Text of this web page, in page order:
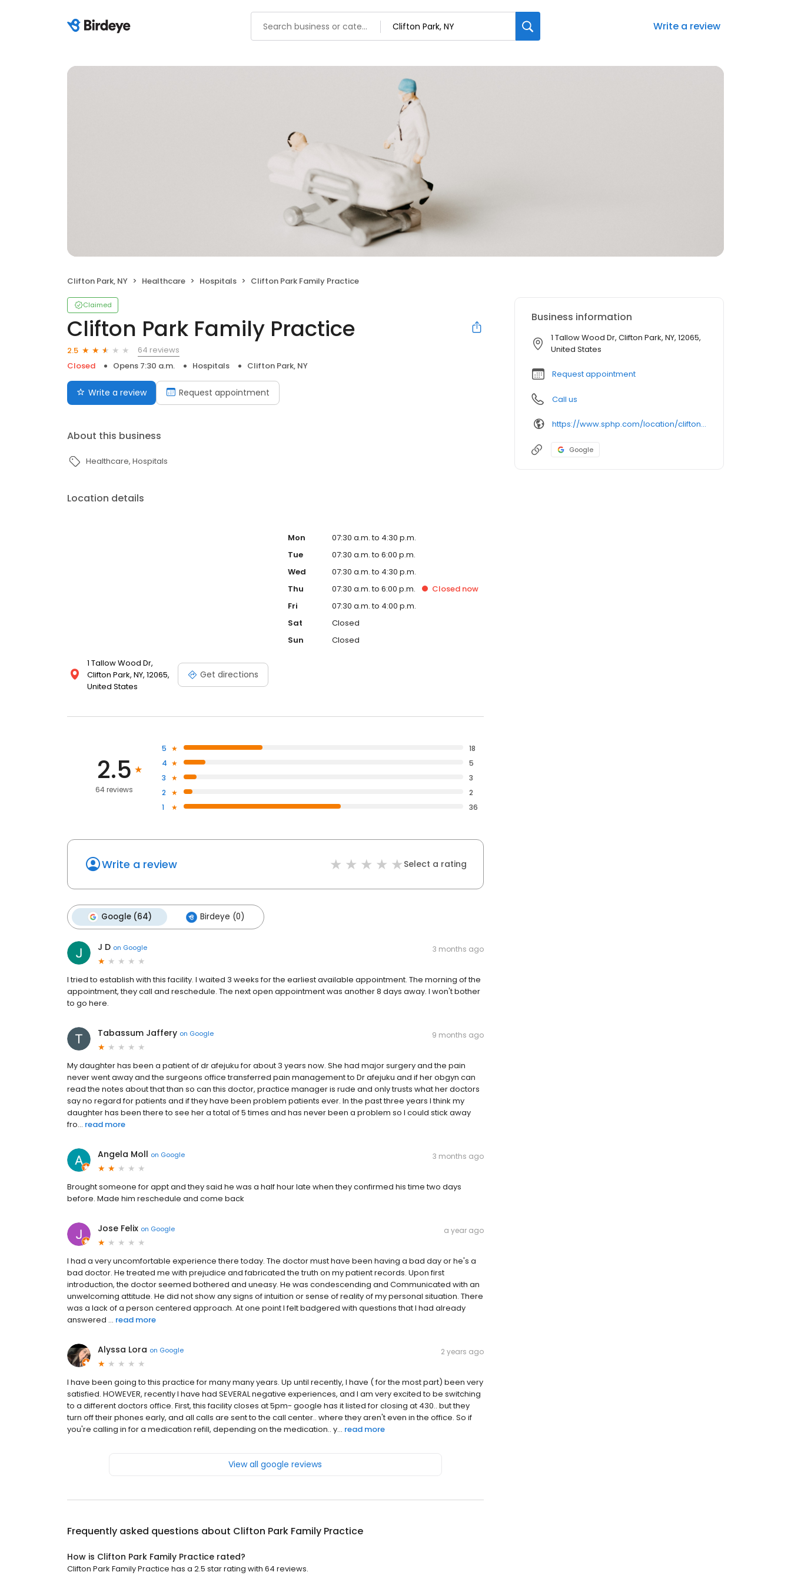
Write a review
Clifton Park, NY Healthcare Hospitals Clifton Park Family Practice
Claimed
Clifton Park Family Practice
2.5
64 reviews
Closed
Opens 7:30 a.m. Hospitals Clifton Park, NY
Write a review Request appointment
About this business
Healthcare Hospitals
Location details
1 Tallow Wood Dr,
Clifton Park, NY, 12065,
United States
Get directions
Mon
07:30 a.m. to 4:30 p.m.
Tue
07:30 a.m. to 6:00 p.m.
Wed
07:30 a.m. to 4:30 p.m.
Thu
07:30 a.m. to 6:00 p.m. Closed now
Fri
07:30 a.m. to 4:00 p.m.
Sat
Closed
Sun
Closed
2.5
64 reviews
5
18
4
5
3
3
2
2
1
36
Write a review Select a rating
Google (64) Birdeye (0)
J D on Google 3 months ago
I tried to establish with this facility. I waited 3 weeks for the earliest available appointment. The morning of the
appointment, they call and reschedule. The next open appointment was another 8 days away. I won't bother
to go here.
Tabassum Jaffery on Google 9 months ago
My daughter has been a patient of dr afejuku for about 3 years now. She had major surgery and the pain
never went away and the surgeons office transferred pain management to Dr afejuku and if her obgyn can
read the notes about that than so can this doctor, practice manager is rude and only trusts what her doctors
say no regard for patients and if they have been problem patients ever. In the past three years I think my
daughter has been there to see her a total of 5 times and has never been a problem so I could stick away
fro... read more
Angela Moll on Google 3 months ago
Brought someone for appt and they said he was a half hour late when they confirmed his time two days
before. Made him reschedule and come back
Jose Felix on Google a year ago
I had a very uncomfortable experience there today. The doctor must have been having a bad day or he's a
bad doctor. He treated me with prejudice and fabricated the truth on my patient records. Upon first
introduction, the doctor seemed bothered and uneasy. He was condescending and Communicated with an
unwelcoming attitude. He did not show any signs of intuition or sense of reality of my personal situation. There
was a lack of a person centered approach. At one point I felt badgered with questions that I had already
answered ... read more
Alyssa Lora on Google 2 years ago
I have been going to this practice for many many years. Up until recently, I have ( for the most part) been very
satisfied. HOWEVER, recently I have had SEVERAL negative experiences, and I am very excited to be switching
to a different doctors office. First, this facility closes at 5pm- google has it listed for closing at 430.. but they
turn off their phones early, and all calls are sent to the call center.. where they aren't even in the office. So if
you're calling in for a medication refill, depending on the medication.. y... read more
View all google reviews
Frequently asked questions about Clifton Park Family Practice
How is Clifton Park Family Practice rated?
Clifton Park Family Practice has a 2.5 star rating with 64 reviews.
Business information
1 Tallow Wood Dr, Clifton Park, NY, 12065,
United States
Request appointment
Call us
https://www.sphp.com/location/clifton-park-family-practice
Google